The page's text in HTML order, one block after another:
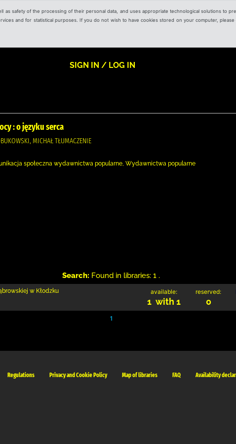
as safety of the processing of their personal data, and uses appropriate technological solutions to
and for statistical purposes. If you do not wish to have cookies stored on your computer,
SIGN IN / LOG IN
: o języku serca
MICHAŁ TŁUMACZENIE
społeczna wydawnictwa popularne, Wydawnictwa popularne
Search: Found in libraries: 1 .
w Kłodzku available:
1 with 1
reserved:
0
1
Regulations Privacy and Cookie Policy Map of libraries FAQ Availability